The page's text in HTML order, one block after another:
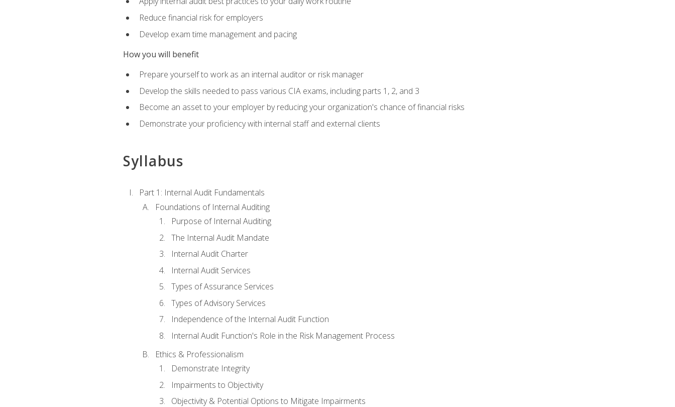
Reduce financial risk for employers
Develop exam time management and pacing
How you will benefit
Prepare yourself to work as an internal auditor or risk manager
Develop the skills needed to pass various CIA exams, including parts 1, 2, and 3
Become an asset to your employer by reducing your organization's chance of financial risks
Demonstrate your proficiency with internal staff and external clients
Syllabus
Part 1: Internal Audit Fundamentals
Foundations of Internal Auditing
Purpose of Internal Auditing
The Internal Audit Mandate
Internal Audit Charter
Internal Audit Services
Types of Assurance Services
Types of Advisory Services
Independence of the Internal Audit Function
Internal Audit Function's Role in the Risk Management Process
Ethics & Professionalism
Demonstrate Integrity
Impairments to Objectivity
Objectivity & Potential Options to Mitigate Impairments